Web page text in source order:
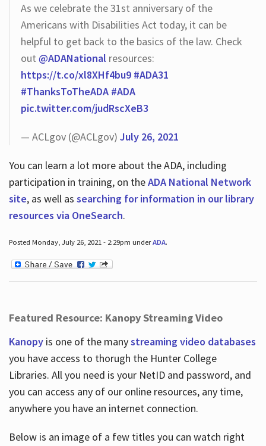
As we celebrate the 31st anniversary of the
Americans with Disabilities Act today, it can be
helpful to get back to the basics of the law. Check
out @ADANational resources:
https://t.co/xl8XHf4bu9 #ADA31
#ThanksToTheADA #ADA
pic.twitter.com/judRscXeB3
— ACLgov (@ACLgov) July 26, 2021
You can learn a lot more about the ADA, including
participation in training, on theADA National Network
site, as well as searching for information in our library
resources via OneSearch.
Posted Monday, July 26, 2021 - 2:29pm underADA.
Featured Resource: Kanopy Streaming Video
Kanopy is one of the manystreaming video databases
you have access to thorugh the Hunter College
Libraries. All you need is your NetID and password, and
you can access any of our online resources, any time,
anywhere you have an internet connection.
Below is an image of a few titles you can watch right